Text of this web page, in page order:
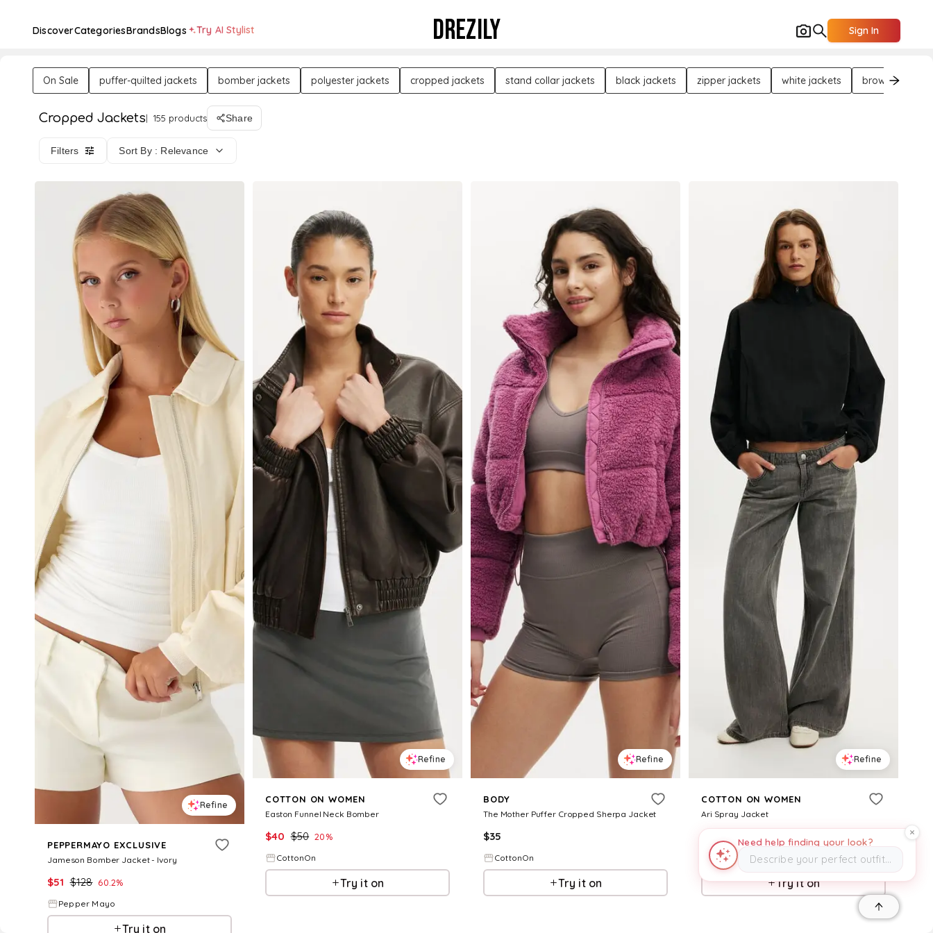
DiscoverCategoriesBrandsBlogs Try AI Stylist DREZILY Sign In
On Sale puffer-quilted jackets bomber jackets polyester jackets cropped jackets stand collar jackets black jackets zipper jackets white jackets brown jackets
Cropped Jackets 155 products Share
Filters Sort By : Relevance
Refine
PEPPERMAYO EXCLUSIVE
Jameson Bomber Jacket - Ivory
$51 $128 60.2%
Pepper Mayo
Try it on
Refine
COTTON ON WOMEN
Easton Funnel Neck Bomber
$40 $50 20%
CottonOn
Try it on
Refine
BODY
The Mother Puffer Cropped Sherpa Jacket
$35
CottonOn
Try it on
Refine
COTTON ON WOMEN
Ari Spray Jacket
$ $ 69.99 50%
CottonOn
Try it on
Need help finding your look?
Describe your perfect outfit…